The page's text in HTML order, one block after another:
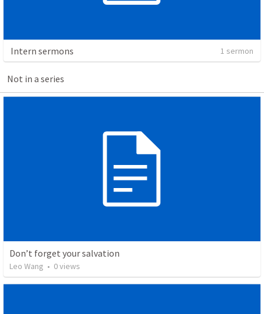
Intern sermons 1 sermon
Not in a series
Don’t forget your salvation
Leo Wang • 0views